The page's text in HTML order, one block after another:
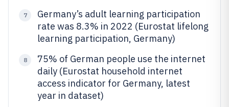
7
Germany’s adult learning participation
rate was 8.3% in 2022 (Eurostat lifelong
learning participation, Germany)
8
75% of German people use the internet
daily (Eurostat household internet
access indicator for Germany, latest
year in dataset)